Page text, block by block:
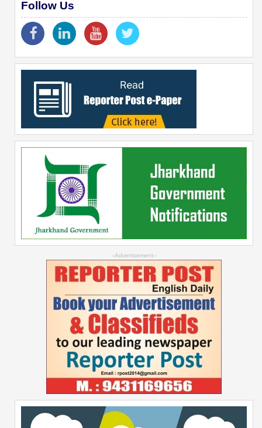
Follow Us
--Advertisement--